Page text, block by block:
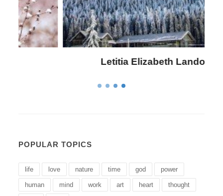
Letitia Elizabeth Landon
POPULAR TOPICS
life love nature time god power
human mind work art heart thought